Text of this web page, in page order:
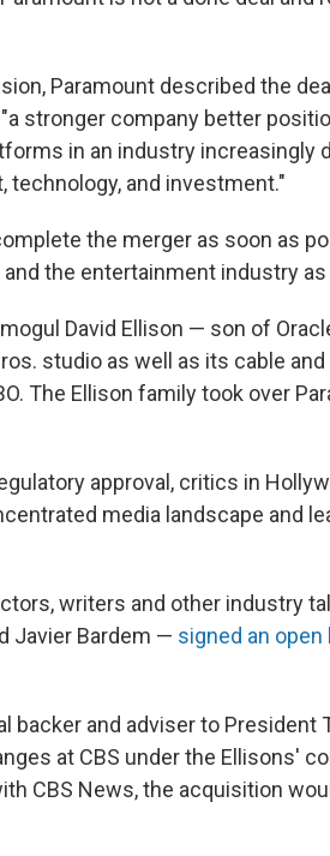
Paramount described the
stronger company better
in an industry increasingly
and investment."
the merger as soon as
the entertainment industry as
David Ellison — son of
studio as well as its cable
The Ellison family took over
approval, critics in
media landscape and
writers and other industry
Javier Bardem — signed an open
backer and adviser to President
at CBS under the Ellisons'
CBS News, the acquisition